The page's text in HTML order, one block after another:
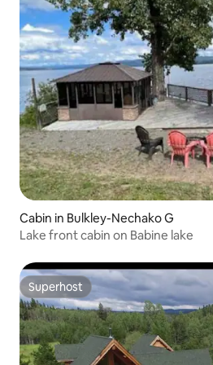
Cabin in Bulkley-Nechako G
Lake front cabin on Babine lake
Superhost
Superhost